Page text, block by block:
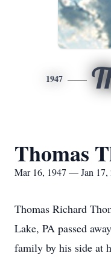
1947
Thomas
Mar 16, 1947 — Jan 17,
Thomas Richard
Lake, PA passed
family by his side at